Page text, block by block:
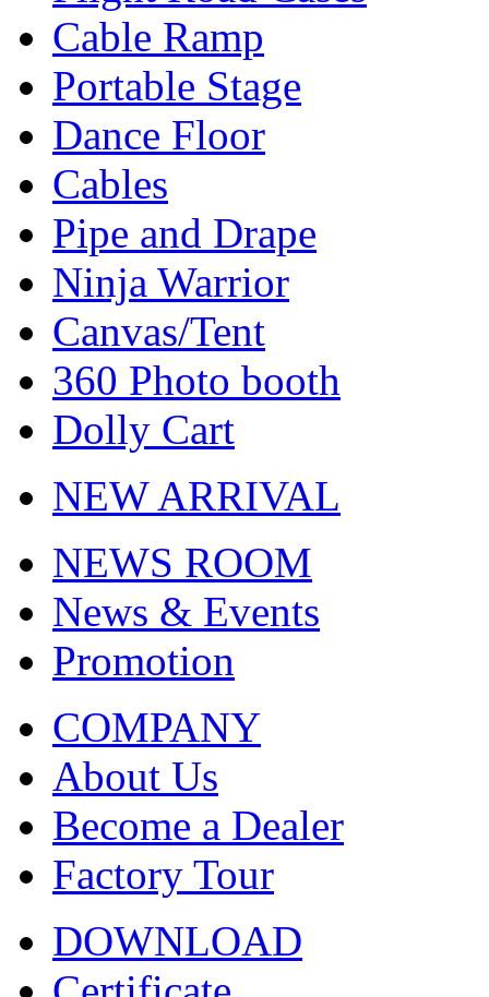
Cable Ramp
Portable Stage
Dance Floor
Cables
Pipe and Drape
Ninja Warrior
Canvas/Tent
360 Photo booth
Dolly Cart
NEW ARRIVAL
NEWS ROOM
News & Events
Promotion
COMPANY
About Us
Become a Dealer
Factory Tour
DOWNLOAD